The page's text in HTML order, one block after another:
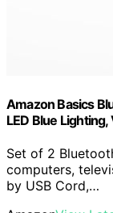
Amazon Basics
LED Blue
Set of 2
computers,
by USB Cord,…